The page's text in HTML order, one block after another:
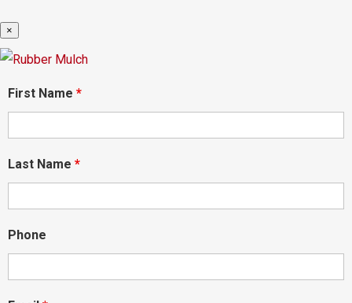
×
First Name *
Last Name *
Phone